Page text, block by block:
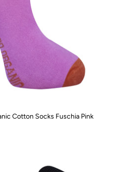
Cotton Socks Fuschia Pink